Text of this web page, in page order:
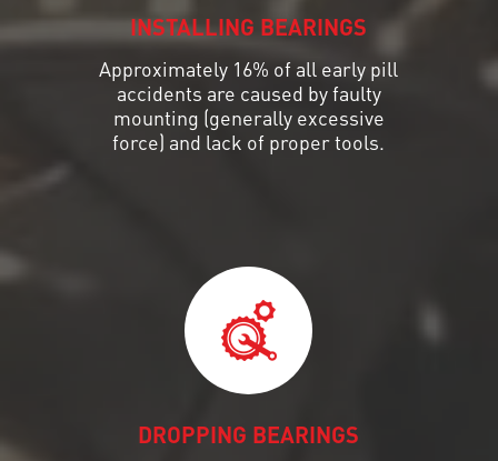
INSTALLING BEARINGS
Approximately 16% of all early pill
accidents are caused by faulty
mounting (generally excessive
force) and lack of proper tools.
DROPPING BEARINGS